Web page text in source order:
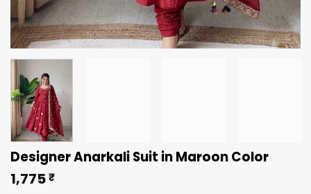
Designer Anarkali Suit in Maroon Color
1,775₹